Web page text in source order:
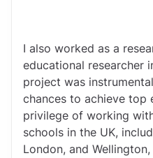
I also worked as a
educational researcher
project was
chances to achieve top
privilege of working
schools in the UK,
London, and